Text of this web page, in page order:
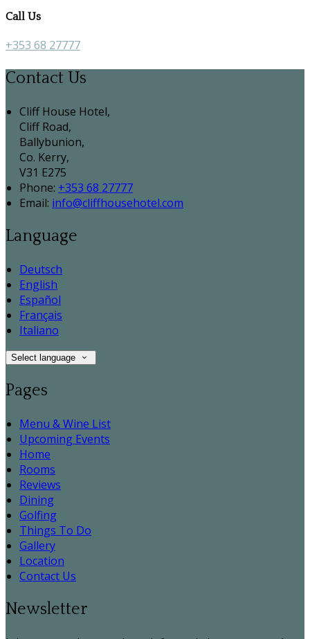
Call Us
+353 68 27777
Contact Us
Cliff House Hotel,
Cliff Road,
Ballybunion,
Co. Kerry,
V31 E275
Phone: +353 68 27777
Email: info@cliffhousehotel.com
Language
Deutsch
English
Español
Français
Italiano
Select language
Pages
Menu & Wine List
Upcoming Events
Home
Rooms
Reviews
Dining
Golfing
Things To Do
Gallery
Location
Contact Us
Newsletter